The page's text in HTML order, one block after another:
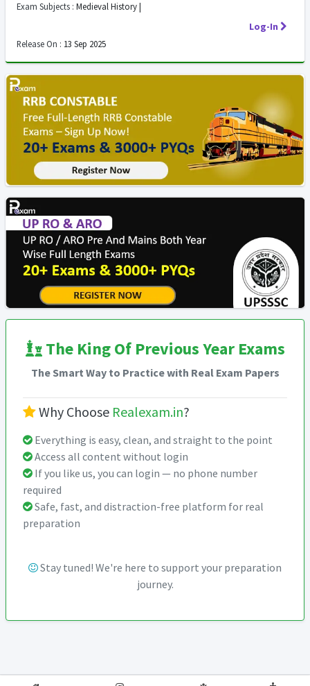
Exam Subjects : Medieval History |
Log-In
Release On : 13 Sep 2025
The King Of Previous Year Exams
The Smart Way to Practice with Real Exam Papers
Why Choose Realexam.in?
Everything is easy, clean, and straight to the point
Access all content without login
If you like us, you can login — no phone number
required
Safe, fast, and distraction-free platform for real
preparation
Stay tuned! We're here to support your preparation
journey.